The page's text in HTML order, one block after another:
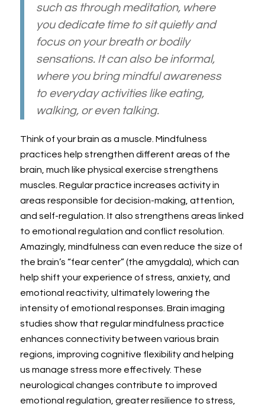
such as through meditation, where
you dedicate time to sit quietly and
focus on your breath or bodily
sensations. It can also be informal,
where you bring mindful awareness
to everyday activities like eating,
walking, or even talking.
Think of your brain as a muscle. Mindfulness
practices help strengthen different areas of the
brain, much like physical exercise strengthens
muscles. Regular practice increases activity in
areas responsible for decision-making, attention,
and self-regulation. It also strengthens areas linked
to emotional regulation and conflict resolution.
Amazingly, mindfulness can even reduce the size of
the brain’s “fear center” (the amygdala), which can
help shift your experience of stress, anxiety, and
emotional reactivity, ultimately lowering the
intensity of emotional responses. Brain imaging
studies show that regular mindfulness practice
enhances connectivity between various brain
regions, improving cognitive flexibility and helping
us manage stress more effectively. These
neurological changes contribute to improved
emotional regulation, greater resilience to stress,